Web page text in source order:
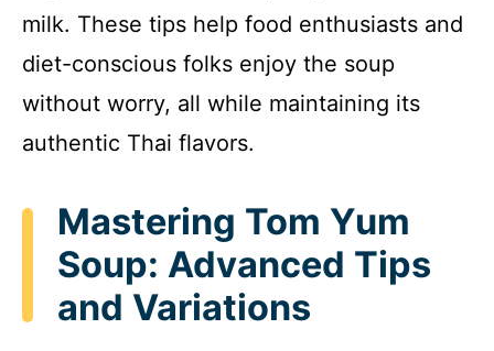
milk. These tips help food enthusiasts and
diet-conscious folks enjoy the soup
without worry, all while maintaining its
authentic Thai flavors.
Mastering Tom Yum
Soup: Advanced Tips
and Variations